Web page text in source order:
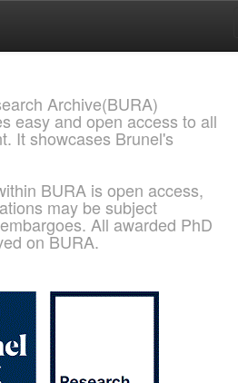
Archive(BURA)
easy and open access to all
It showcases Brunel's
BURA is open access,
may be subject
All awarded PhD
on BURA.